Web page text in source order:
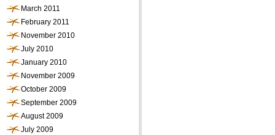
March 2011
February 2011
November 2010
July 2010
January 2010
November 2009
October 2009
September 2009
August 2009
July 2009